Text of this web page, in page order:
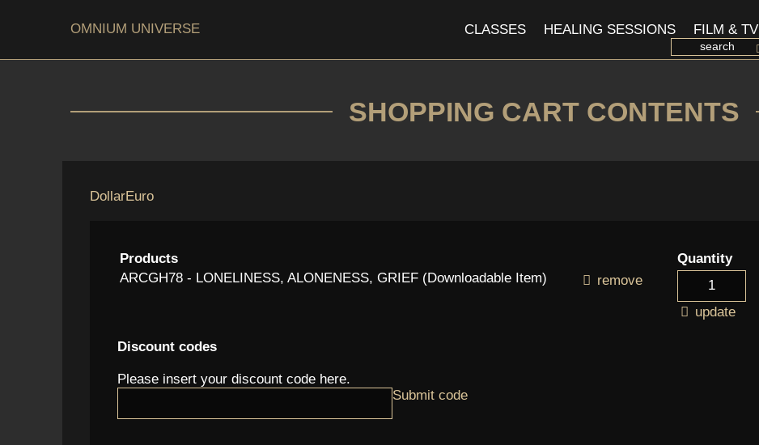
CLASSES HEALING SESSIONS FILM & TV
OMNIUM UNIVERSE
SHOPPING CART CONTENTS
DollarEuro
Products Quantity
ARCGH78 - LONELINESS, ALONENESS, GRIEF (Downloadable Item)
remove
update
Discount codes
Please insert your discount code here.